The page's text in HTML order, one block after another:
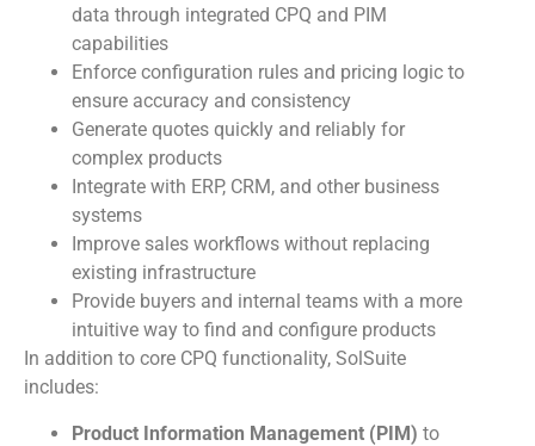
data through integrated CPQ and PIM
capabilities
Enforce configuration rules and pricing logic to
ensure accuracy and consistency
Generate quotes quickly and reliably for
complex products
Integrate with ERP, CRM, and other business
systems
Improve sales workflows without replacing
existing infrastructure
Provide buyers and internal teams with a more
intuitive way to find and configure products
In addition to core CPQ functionality, SolSuite
includes:
Product Information Management (PIM) to